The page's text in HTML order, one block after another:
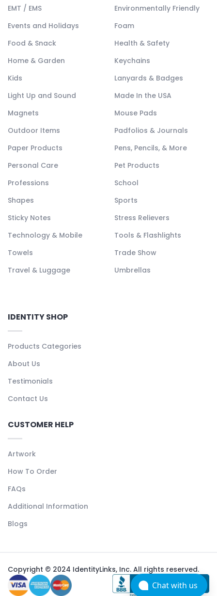
EMT / EMS
Environmentally Friendly
Events and Holidays
Foam
Food & Snack
Health & Safety
Home & Garden
Keychains
Kids
Lanyards & Badges
Light Up and Sound
Made In the USA
Magnets
Mouse Pads
Outdoor Items
Padfolios & Journals
Paper Products
Pens, Pencils, & More
Personal Care
Pet Products
Professions
School
Shapes
Sports
Sticky Notes
Stress Relievers
Technology & Mobile
Tools & Flashlights
Towels
Trade Show
Travel & Luggage
Umbrellas
IDENTITY SHOP
Products Categories
About Us
Testimonials
Contact Us
CUSTOMER HELP
Artwork
How To Order
FAQs
Additional Information
Blogs
Copyright © 2024 IdentityLinks, Inc. All rights reserved.
Chat with us